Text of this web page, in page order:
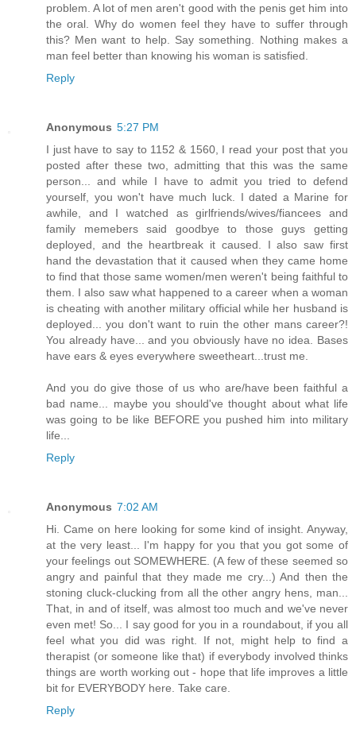
problem. A lot of men aren't good with the penis get him into
the oral. Why do women feel they have to suffer through
this? Men want to help. Say something. Nothing makes a
man feel better than knowing his woman is satisfied.
Reply
Anonymous 5:27 PM
I just have to say to 1152 & 1560, I read your post that you
posted after these two, admitting that this was the same
person... and while I have to admit you tried to defend
yourself, you won't have much luck. I dated a Marine for
awhile, and I watched as girlfriends/wives/fiancees and
family memebers said goodbye to those guys getting
deployed, and the heartbreak it caused. I also saw first
hand the devastation that it caused when they came home
to find that those same women/men weren't being faithful to
them. I also saw what happened to a career when a woman
is cheating with another military official while her husband is
deployed... you don't want to ruin the other mans career?!
You already have... and you obviously have no idea. Bases
have ears & eyes everywhere sweetheart...trust me.
And you do give those of us who are/have been faithful a
bad name... maybe you should've thought about what life
was going to be like BEFORE you pushed him into military
life...
Reply
Anonymous 7:02 AM
Hi. Came on here looking for some kind of insight. Anyway,
at the very least... I'm happy for you that you got some of
your feelings out SOMEWHERE. (A few of these seemed so
angry and painful that they made me cry...) And then the
stoning cluck-clucking from all the other angry hens, man...
That, in and of itself, was almost too much and we've never
even met! So... I say good for you in a roundabout, if you all
feel what you did was right. If not, might help to find a
therapist (or someone like that) if everybody involved thinks
things are worth working out - hope that life improves a little
bit for EVERYBODY here. Take care.
Reply